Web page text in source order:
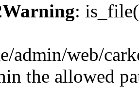
Warning:
admin/web/
the allowed